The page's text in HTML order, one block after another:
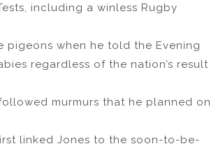
including a winless Rugby
pigeons when he told the Evening
regardless of the nation’s result
murmurs that he planned on
linked Jones to the soon-to-be-